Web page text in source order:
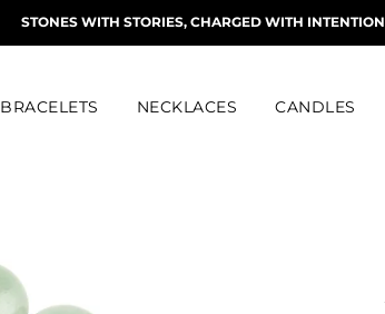
STONES WITH STORIES, CHARGED WITH INTENTION
BRACELETS NECKLACES CANDLES